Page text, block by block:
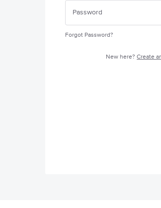
Forgot Password?
New here?Create